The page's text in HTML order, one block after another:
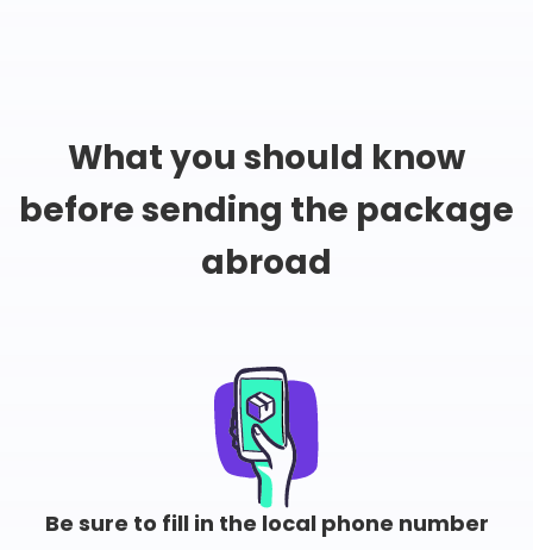
What you should know
before sending the package
abroad
Be sure to fill in the local phone number